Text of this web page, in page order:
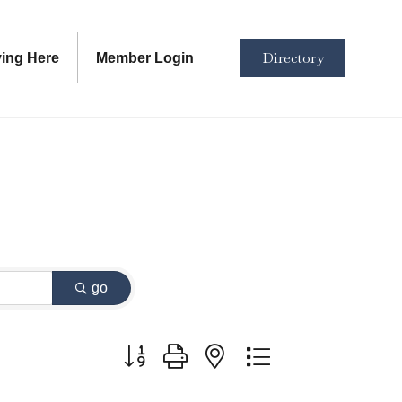
Here Member Login Directory
go
Button group with nested dropdown